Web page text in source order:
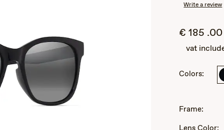
Write a review
€ 185 .00
vat
Colors:
Frame: